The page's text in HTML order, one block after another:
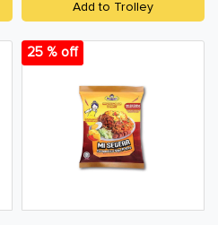
Add to Trolley
25 % off